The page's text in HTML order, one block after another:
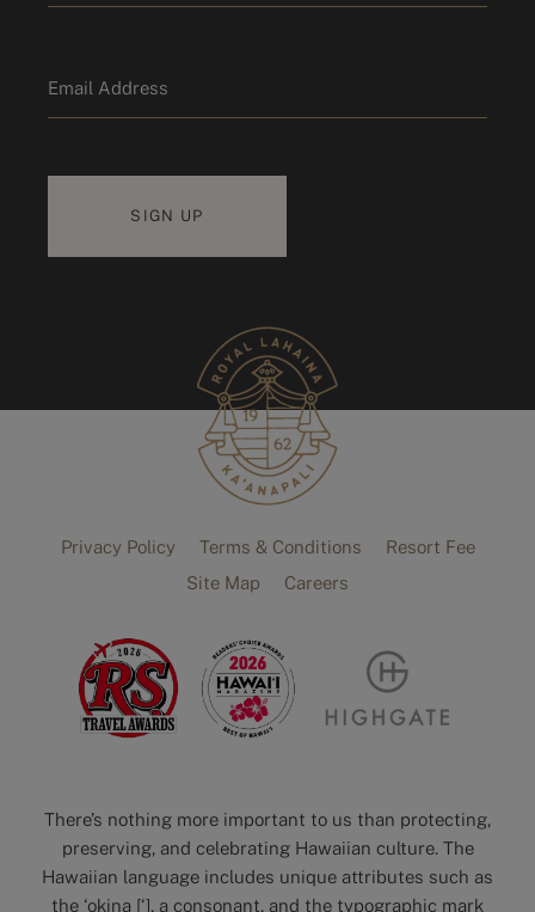
*
Privacy Policy Terms & Conditions
Resort Fee
Site Map
Careers
There’s nothing more important to us than protecting,
preserving, and celebrating Hawaiian culture. The
Hawaiian language includes unique attributes such as
the ‘okina [‘], a consonant, and the typographic mark